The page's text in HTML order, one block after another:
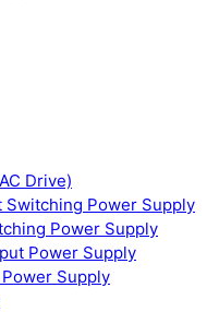
Drive)
Switching Power Supply
Power Supply
Power Supply
Supply